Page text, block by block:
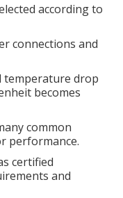
according to
connections and
temperature drop
becomes
common
performance.
certified
and